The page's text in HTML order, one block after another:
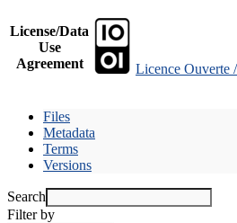
License/Data
Use
Agreement
Licence Ouverte
Files
Metadata
Terms
Versions
Search
Filter by